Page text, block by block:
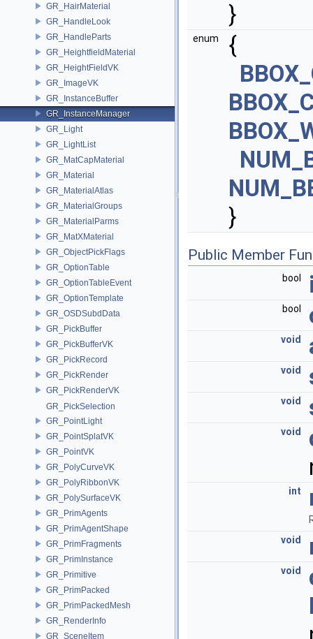
GR_HairMaterial
GR_HandleLook
GR_HandleParts
GR_HeightfieldMaterial
GR_HeightFieldVK
GR_ImageVK
GR_InstanceBuffer
GR_InstanceManager
GR_Light
GR_LightList
GR_MatCapMaterial
GR_Material
GR_MaterialAtlas
GR_MaterialGroups
GR_MaterialParms
GR_MatXMaterial
GR_ObjectPickFlags
GR_OptionTable
GR_OptionTableEvent
GR_OptionTemplate
GR_OSDSubdData
GR_PickBuffer
GR_PickBufferVK
GR_PickRecord
GR_PickRender
GR_PickRenderVK
GR_PickSelection
GR_PointLight
GR_PointSplatVK
GR_PointVK
GR_PolyCurveVK
GR_PolyRibbonVK
GR_PolySurfaceVK
GR_PrimAgents
GR_PrimAgentShape
GR_PrimFragments
GR_PrimInstance
GR_Primitive
GR_PrimPacked
GR_PrimPackedMesh
GR_RenderInfo
GR_SceneItem
}
enum
{
}
Public Member
bool
bool
void
void
void
void
int
void
void